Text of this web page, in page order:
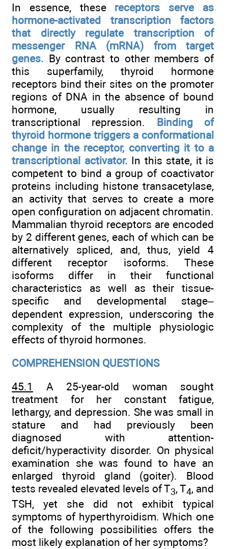
In essence, these receptors serve as
hormone-activated transcription factors
that directly regulate transcription of
messenger RNA (mRNA) from target
genes. By contrast to other members of
this superfamily, thyroid hormone
receptors bind their sites on the promoter
regions of DNA in the absence of bound
hormone, usually resulting in
transcriptional repression. Binding of
thyroid hormone triggers a conformational
change in the receptor, converting it to a
transcriptional activator. In this state, it is
competent to bind a group of coactivator
proteins including histone transacetylase,
an activity that serves to create a more
open configuration on adjacent chromatin.
Mammalian thyroid receptors are encoded
by 2 different genes, each of which can be
alternatively spliced, and, thus, yield 4
different receptor isoforms. These
isoforms differ in their functional
characteristics as well as their tissue-
specific and developmental stage–
dependent expression, underscoring the
complexity of the multiple physiologic
effects of thyroid hormones.
COMPREHENSION QUESTIONS
45.1
A 25-year-old woman sought
treatment for her constant fatigue,
lethargy, and depression. She was small in
stature and had previously been
diagnosed with attention-
deficit/hyperactivity disorder. On physical
examination she was found to have an
enlarged thyroid gland (goiter). Blood
tests revealed elevated levels of T3, T4, and
TSH, yet she did not exhibit typical
symptoms of hyperthyroidism. Which one
of the following possibilities offers the
most likely explanation of her symptoms?